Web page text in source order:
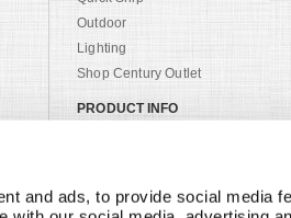
and ads, to provide social media
Outdoor
Lighting
Shop Century Outlet
PRODUCT INFO
Finish List